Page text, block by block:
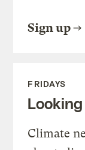
Sign up
FRIDAYS
Climate